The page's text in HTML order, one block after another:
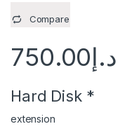
Compare
د.إ750.00
Hard Disk *
extension